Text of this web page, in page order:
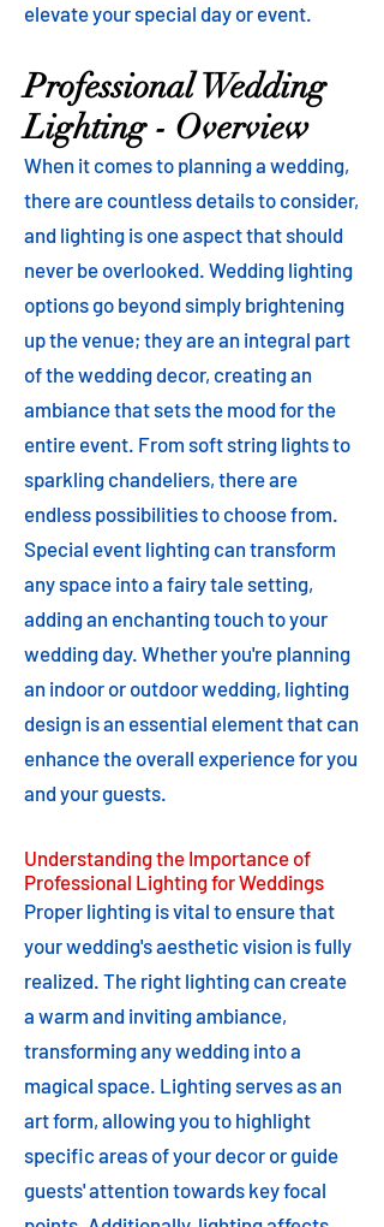
elevate your special day or event.
Professional Wedding
Lighting - Overview
When it comes to planning a wedding,
there are countless details to consider,
and lighting is one aspect that should
never be overlooked. Wedding lighting
options go beyond simply brightening
up the venue; they are an integral part
of the wedding decor, creating an
ambiance that sets the mood for the
entire event. From soft string lights to
sparkling chandeliers, there are
endless possibilities to choose from.
Special event lighting can transform
any space into a fairy tale setting,
adding an enchanting touch to your
wedding day. Whether you're planning
an indoor or outdoor wedding, lighting
design is an essential element that can
enhance the overall experience for you
and your guests.
Understanding the Importance of
Professional Lighting for Weddings
Proper lighting is vital to ensure that
your wedding's aesthetic vision is fully
realized. The right lighting can create
a warm and inviting ambiance,
transforming any wedding into a
magical space. Lighting serves as an
art form, allowing you to highlight
specific areas of your decor or guide
guests' attention towards key focal